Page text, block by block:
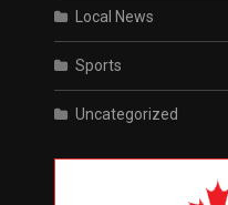
Local News
Sports
Uncategorized